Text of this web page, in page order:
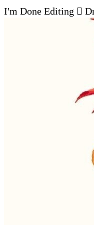
I'm Done Editing 